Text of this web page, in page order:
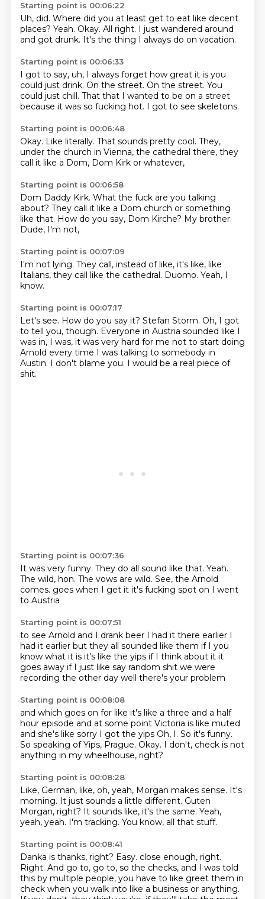
Starting point is 00:06:22
Uh, did. Where did you at least get to eat like decent
places? Yeah. Okay. All right. I just wandered around
and got drunk. It's the thing I always do on vacation.
Starting point is 00:06:33
I got to say, uh, I always forget how great it is you
could just drink. On the street. On the street. You
could just chill. That that I wanted to be on a street
because it was so fucking hot. I got to see skeletons.
Starting point is 00:06:48
Okay. Like literally. That sounds pretty cool. They,
under the church in Vienna, the cathedral there, they
call it like a Dom, Dom Kirk or whatever,
Starting point is 00:06:58
Dom Daddy Kirk. What the fuck are you talking
about? They call it like a Dom church or something
like that. How do you say, Dom Kirche? My brother.
Dude, I'm not,
Starting point is 00:07:09
I'm not lying. They call, instead of like, it's like, like
Italians, they call like the cathedral. Duomo. Yeah, I
know.
Starting point is 00:07:17
Let's see. How do you say it? Stefan Storm. Oh, I got
to tell you, though. Everyone in Austria sounded like I
was in, I was, it was very hard for me not to start doing
Arnold every time I was talking to somebody in
Austin. I don't blame you. I would be a real piece of
shit.
Starting point is 00:07:36
It was very funny. They do all sound like that. Yeah.
The wild, hon. The vows are wild. See, the Arnold
comes. goes when I get it it's fucking spot on I went
to Austria
Starting point is 00:07:51
to see Arnold and I drank beer I had it there earlier I
had it earlier but they all sounded like them if I you
know what it is it's like the yips if I think about it it
goes away if I just like say random shit we were
recording the other day well there's your problem
Starting point is 00:08:08
and which goes on for like it's like a three and a half
hour episode and at some point Victoria is like muted
and she's like sorry I got the yips Oh, I. So it's funny.
So speaking of Yips, Prague. Okay. I don't, check is not
anything in my wheelhouse, right?
Starting point is 00:08:28
Like, German, like, oh, yeah, Morgan makes sense. It's
morning. It just sounds a little different. Guten
Morgan, right? It sounds like, it's the same. Yeah,
yeah, yeah. I'm tracking. You know, all that stuff.
Starting point is 00:08:41
Danka is thanks, right? Easy. close enough, right.
Right. And go to, go to, so the checks, and I was told
this by multiple people, you have to like greet them in
check when you walk into like a business or anything.